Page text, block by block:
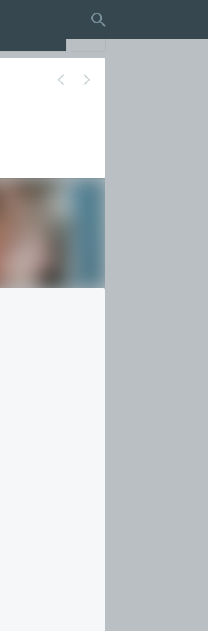
search query